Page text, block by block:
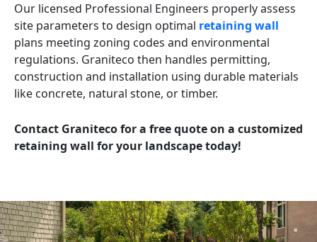
Our licensed Professional Engineers properly assess
site parameters to design optimal retaining wall
plans meeting zoning codes and environmental
regulations. Graniteco then handles permitting,
construction and installation using durable materials
like concrete, natural stone, or timber.
Contact Graniteco for a free quote on a customized
retaining wall for your landscape today!